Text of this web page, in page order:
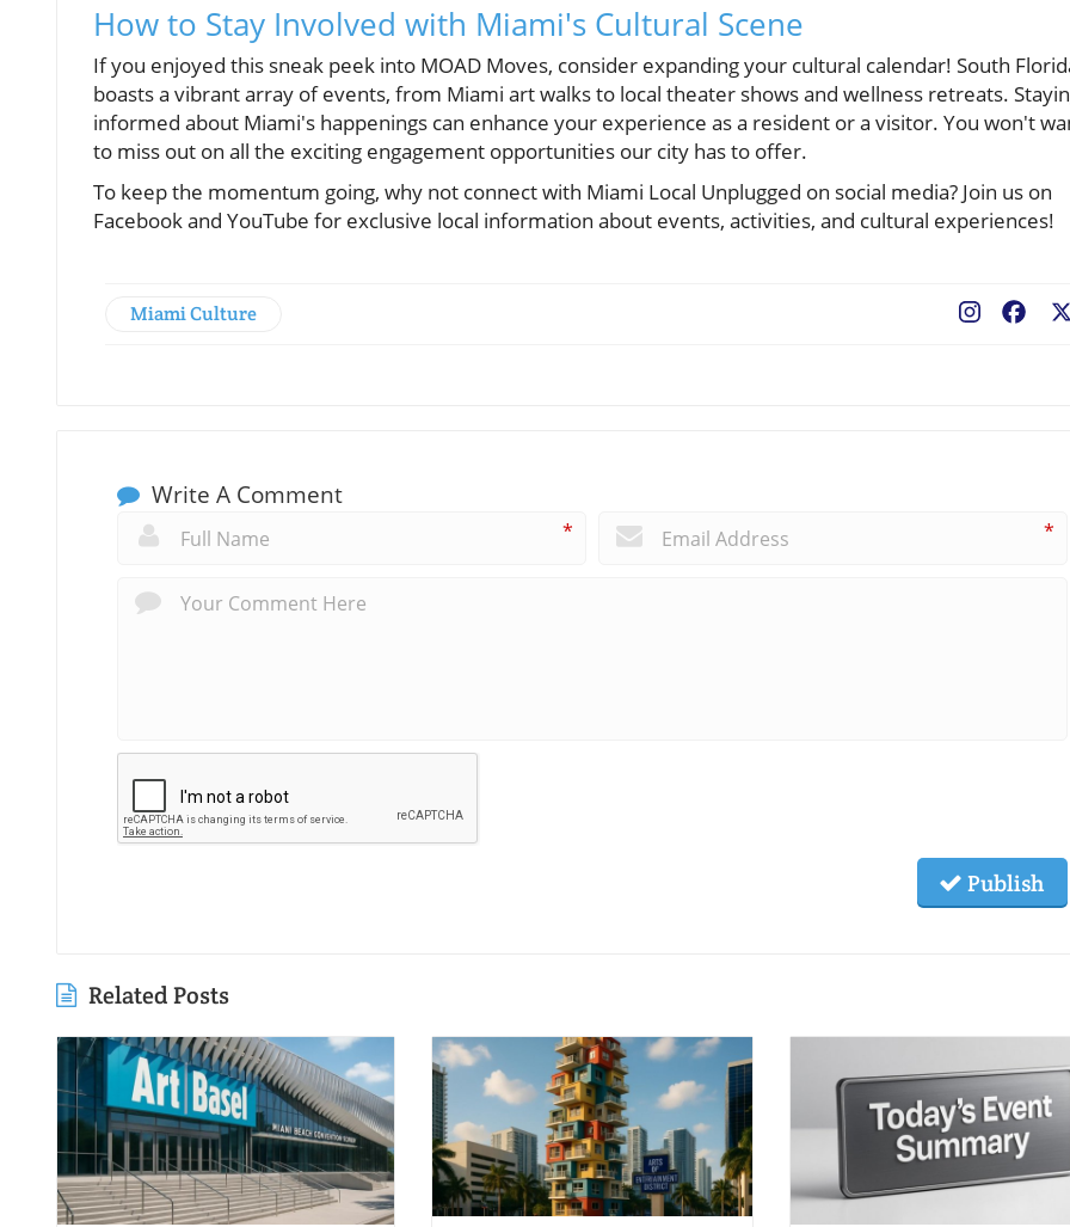
How to Stay Involved with Miami's Cultural Scene
If you enjoyed this sneak peek into MOAD Moves, consider expanding your cultural calendar! South
boasts a vibrant array of events, from Miami art walks to local theater shows and wellness retreats.
informed about Miami's happenings can enhance your experience as a resident or a visitor. You won't
to miss out on all the exciting engagement opportunities our city has to offer.
To keep the momentum going, why not connect with Miami Local Unplugged on social media? Join us on
Facebook and YouTube for exclusive local information about events, activities, and cultural experiences!
Miami Culture
Write A Comment
* *
Publish
Related Posts